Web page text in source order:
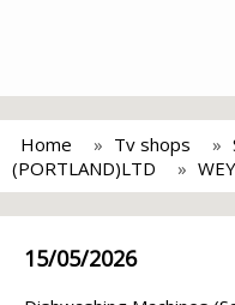
Home Tv shops
(PORTLAND)LTD
15/05/2026